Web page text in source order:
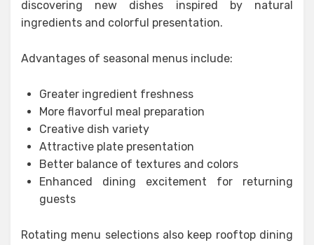
discovering new dishes inspired by natural
ingredients and colorful presentation.
Advantages of seasonal menus include:
Greater ingredient freshness
More flavorful meal preparation
Creative dish variety
Attractive plate presentation
Better balance of textures and colors
Enhanced dining excitement for returning
guests
Rotating menu selections also keep rooftop dining